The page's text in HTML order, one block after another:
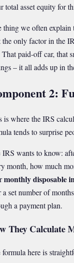
total asset equity for
thing we often explain
the only factor in the
paid-off car, that
– it all adds up in
2:
is where the IRS
tends to surprise
IRS wants to know:
month, how much
monthly disposable
a set number of
a payment plan.
They Calculate
formula here is